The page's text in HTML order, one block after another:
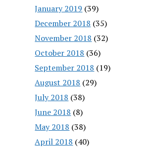
January 2019 (39)
December 2018 (35)
November 2018 (32)
October 2018 (36)
September 2018 (19)
August 2018 (29)
July 2018 (38)
June 2018 (8)
May 2018 (38)
April 2018 (40)